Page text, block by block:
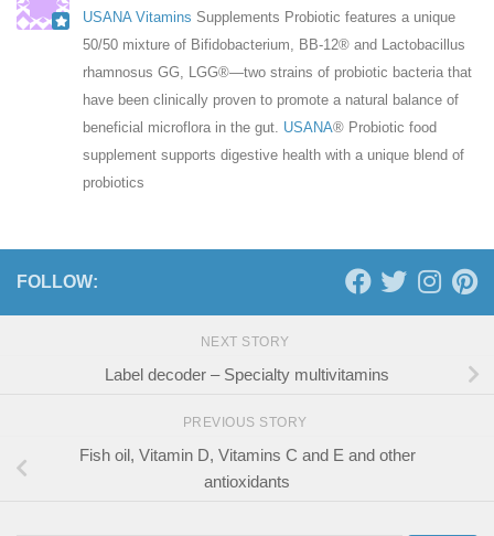
USANA Vitamins Supplements Probiotic features a unique
50/50 mixture of Bifidobacterium, BB-12® and Lactobacillus
rhamnosus GG, LGG®—two strains of probiotic bacteria that
have been clinically proven to promote a natural balance of
beneficial microflora in the gut. USANA® Probiotic food
supplement supports digestive health with a unique blend of
probiotics
FOLLOW:
NEXT STORY
Label decoder – Specialty multivitamins
PREVIOUS STORY
Fish oil, Vitamin D, Vitamins C and E and other
antioxidants